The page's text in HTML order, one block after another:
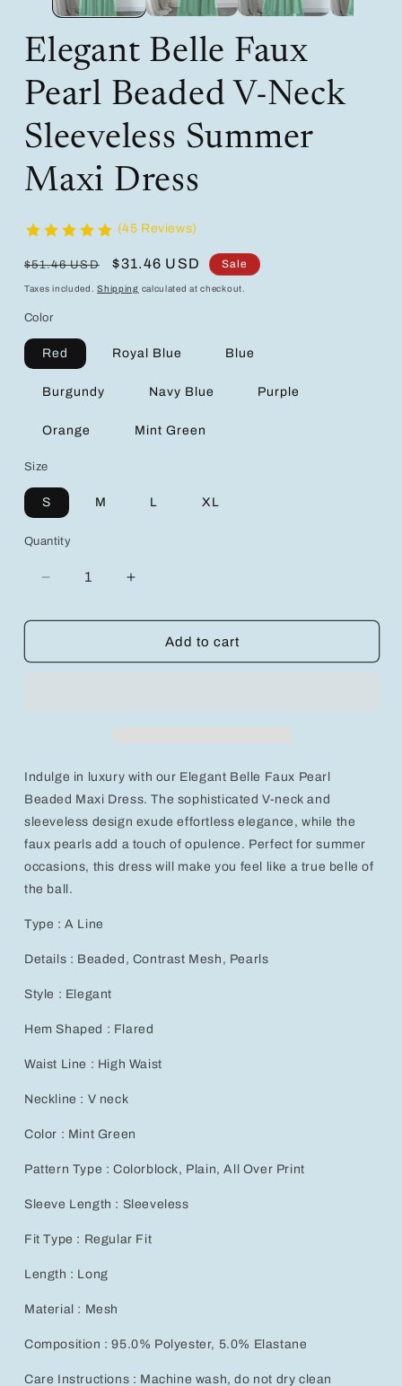
Elegant Belle Faux
Pearl Beaded V-Neck
Sleeveless Summer
Maxi Dress
(45 Reviews)
Regular
price
$51.46 USD
Sale
price
$31.46 USD Sale
Taxes included.Shipping calculated at checkout.
Color
Red Royal Blue Blue
Burgundy Navy Blue Purple
Orange Mint Green
Size
S M L XL
Quantity
Decrease
for
Summer
Maxi
Dress
Increase
for
Elegant
Summer
Maxi
Dress
Add to cart
Indulge in luxury with our Elegant Belle Faux Pearl
Beaded Maxi Dress. The sophisticated V-neck and
sleeveless design exude effortless elegance, while the
faux pearls add a touch of opulence. Perfect for summer
occasions, this dress will make you feel like a true belle of
the ball.
Type : A Line
Details : Beaded, Contrast Mesh, Pearls
Style : Elegant
Hem Shaped : Flared
Waist Line : High Waist
Neckline : V neck
Color : Mint Green
Pattern Type : Colorblock, Plain, All Over Print
Sleeve Length : Sleeveless
Fit Type : Regular Fit
Length : Long
Material : Mesh
Composition : 95.0% Polyester, 5.0% Elastane
Care Instructions : Machine wash, do not dry clean